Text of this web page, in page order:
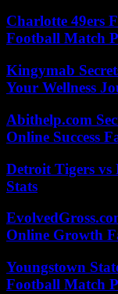
Charlotte 49ers
Football Match
Kingymab
Your Wellness
Abithelp.com
Online Success
Detroit Tigers vs
Stats
Online Growth
Youngstown
Football Match